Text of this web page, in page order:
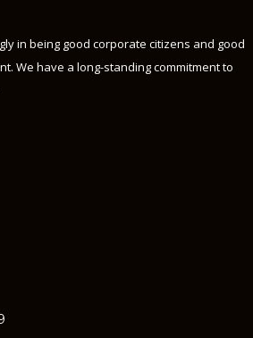
in being good corporate citizens and good
We have a long-standing commitment to